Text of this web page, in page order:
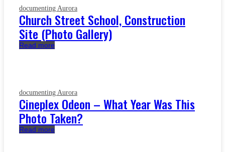
documenting Aurora
Church Street School, Construction
Site (Photo Gallery)
Read more
documenting Aurora
Cineplex Odeon – What Year Was This
Photo Taken?
Read more